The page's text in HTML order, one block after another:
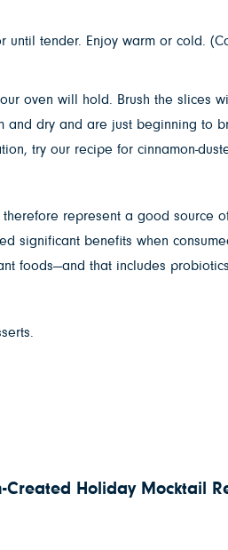
tender. Enjoy warm or cold.
oven will hold. Brush the slices
dry and are just beginning to
try our recipe for cinnamon-
represent a good source
significant benefits when
foods—and that includes
Created Holiday Mocktail